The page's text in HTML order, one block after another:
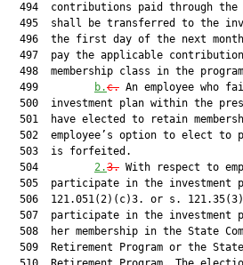
494  contributions paid through
495  shall be transferred to the
496  the first day of the next
497  pay the applicable
498  membership class in the
  499
b.c. An employee
500  investment plan within the
501  have elected to retain
502  employee’s option to elect to
  503  is forfeited.
  504
2.3. With respect to
505  participate in the investment
506  121.051(2)(c)3. or s.
507  participate in the investment
508  her membership in the State
509  Retirement Program or the